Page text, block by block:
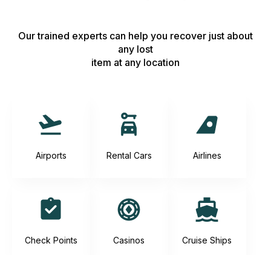
Our trained experts can help you recover just about
any lost
item at any location
Airports Rental Cars Airlines
Check Points Casinos Cruise Ships